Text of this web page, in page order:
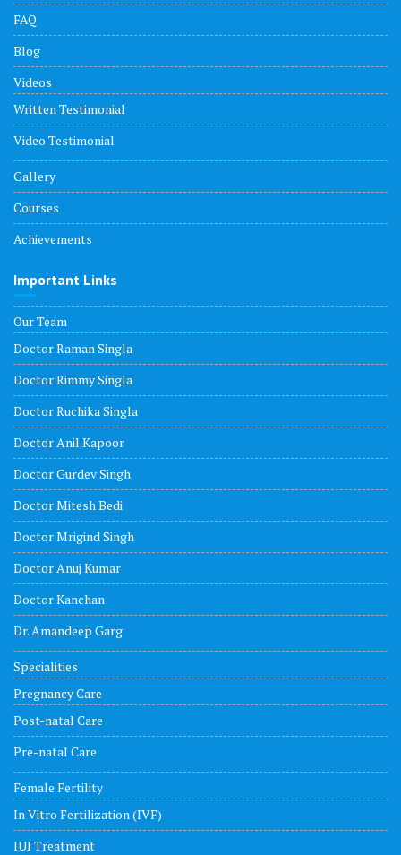
FAQ
Blog
Videos
Written Testimonial
Video Testimonial
Gallery
Courses
Achievements
Important Links
Our Team
Doctor Raman Singla
Doctor Rimmy Singla
Doctor Ruchika Singla
Doctor Anil Kapoor
Doctor Gurdev Singh
Doctor Mitesh Bedi
Doctor Mrigind Singh
Doctor Anuj Kumar
Doctor Kanchan
Dr. Amandeep Garg
Specialities
Pregnancy Care
Post-natal Care
Pre-natal Care
Female Fertility
In Vitro Fertilization (IVF)
IUI Treatment